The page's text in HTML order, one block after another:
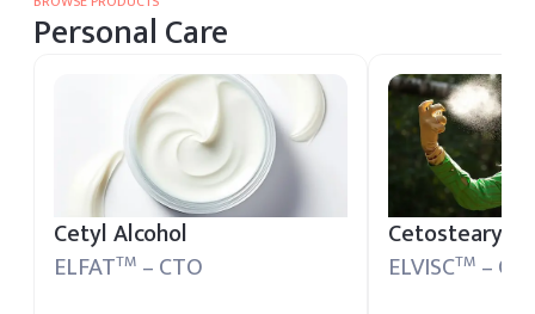
Personal Care
Cetyl Alcohol
ELFATTM – CTO
Cetostearyl
ELVISCTM –